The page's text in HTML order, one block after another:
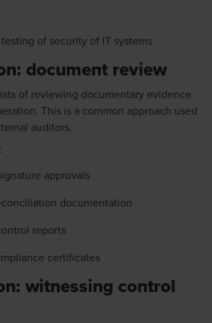
of security of IT systems
document review
of reviewing documentary evidence
This is a common approach used
auditors.
approvals
documentation
reports
certificates
witnessing control